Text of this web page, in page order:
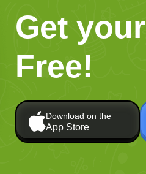
Get
Free!
Download on the
App Store